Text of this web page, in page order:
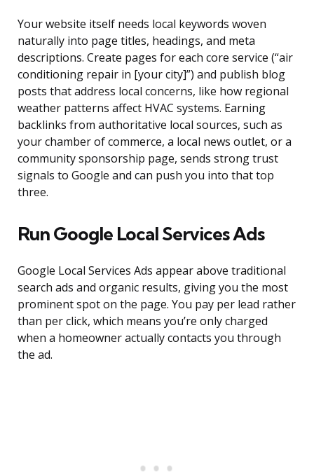
Your website itself needs local keywords woven
naturally into page titles, headings, and meta
descriptions. Create pages for each core service (“air
conditioning repair in [your city]”) and publish blog
posts that address local concerns, like how regional
weather patterns affect HVAC systems. Earning
backlinks from authoritative local sources, such as
your chamber of commerce, a local news outlet, or a
community sponsorship page, sends strong trust
signals to Google and can push you into that top
three.
Run Google Local Services Ads
Google Local Services Ads appear above traditional
search ads and organic results, giving you the most
prominent spot on the page. You pay per lead rather
than per click, which means you’re only charged
when a homeowner actually contacts you through
the ad.